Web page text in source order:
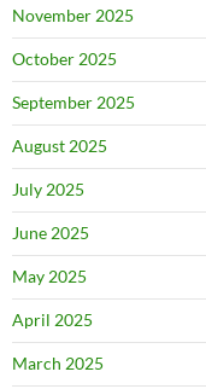
November 2025
October 2025
September 2025
August 2025
July 2025
June 2025
May 2025
April 2025
March 2025